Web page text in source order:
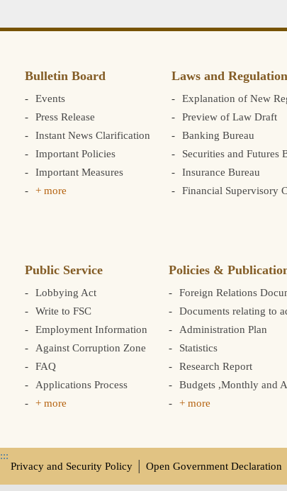
Bulletin Board
Events
Press Release
Instant News Clarification
Important Policies
Important Measures
+ more
Laws and
Explanation of New
Preview of Law Draft
Banking Bureau
Securities and Futures
Insurance Bureau
Financial Supervisory
Public Service
Lobbying Act
Write to FSC
Employment Information
Against Corruption Zone
FAQ
Applications Process
+ more
Policies &
Foreign Relations
Documents relating to
Administration Plan
Statistics
Research Report
Budgets ,Monthly and
+ more
:::
Privacy and Security Policy
Open Government Declaration